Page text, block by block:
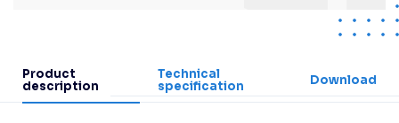
Product
description
Technical
specification
Download